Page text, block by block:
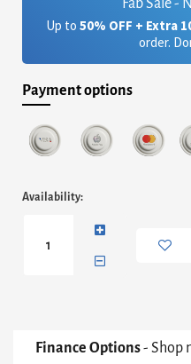
Fab Sale -
Up to 50% OFF + Extra
order.
Payment options
Availability:
Large
BlackFinance Options- Shop